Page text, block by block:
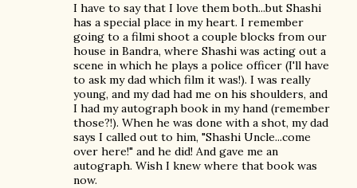
I have to say that I love them both...but Shashi
has a special place in my heart. I remember
going to a filmi shoot a couple blocks from our
house in Bandra, where Shashi was acting out a
scene in which he plays a police officer (I'll have
to ask my dad which film it was!). I was really
young, and my dad had me on his shoulders, and
I had my autograph book in my hand (remember
those?!). When he was done with a shot, my dad
says I called out to him, "Shashi Uncle...come
over here!" and he did! And gave me an
autograph. Wish I knew where that book was
now.